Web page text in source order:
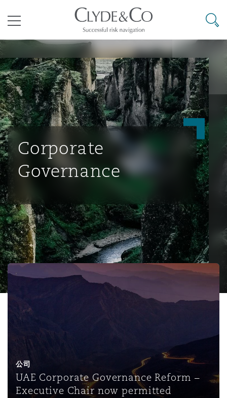
空 Business Jets
Carrier Liability
Commerical Dispute
Debt Recovery
Emergency Response & Crisis
Management
Finance & Leasing
Fleet Procurement
Insurance Coverage
业与咨询
商业
公司
企业、商业与合规保险
数据保护与隐私权
劳动、养老金和移民n
金融
技术、外包与数据
议解决
Commercial Arbitration
Commercial Disputes
Commercial Litigation
源、海洋与贸易
Energy & Natural Resources
Marine
Trade & Commodities
险和再保险
Bermuda Form
Casualty
Corporate, Commercial &
Cyber Risk
Employers' & Public Liability
Employment Practices
Financial Institutions,
目和建筑工程
Construction Disputes
环境保护法
基础设施
PPP/PFI
Public Procurement
房地产
管法规与调查
Anti-Bribery & Corruption
Compliance
External Investigations
Financial Services
Fraud & White-Collar Crime
Internal Investigations
Safety, Security, Health &
候变化
Code
& Co Newton - 解锁智能索赔新模式
议融资
Eco Audit
罗
普敦
累斯萨拉姆
翰内斯堡
罗比 – 联营办公室
谷
京
里斯班
庆
港
隆坡 – 联营办公室
尔本
德里 – 联营办公室
拉加斯
西哥城
约热内卢
地亚哥 – 联营办公室
保罗
布扎比
罗
哈
拜
达
雅得
特兰大
士顿
尔加里
加哥
拉斯
佛
萨斯城
斯维加斯
伯丁
尔法斯特
明翰
里斯托尔
里
柏林（圣史蒂芬绿地大厦）
塞尔多夫
丁堡
目录
其礼律所事务所
搜寻
Corporate
Governance
UAE Corporate Governance Reform – Executive Chair
公司
UAE Corporate Governance Reform –
Executive Chair now permitted